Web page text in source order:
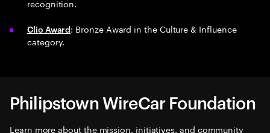
recognition.
Clio Award: Bronze Award in the Culture & Influence
category.
Philipstown WireCar Foundation
Learn more about the mission, initiatives, and community